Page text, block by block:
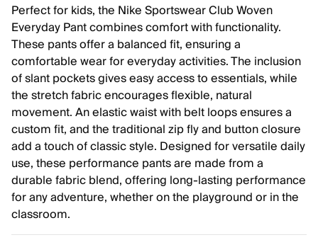
Perfect for kids, the Nike Sportswear Club Woven
Everyday Pant combines comfort with functionality.
These pants offer a balanced fit, ensuring a
comfortable wear for everyday activities. The inclusion
of slant pockets gives easy access to essentials, while
the stretch fabric encourages flexible, natural
movement. An elastic waist with belt loops ensures a
custom fit, and the traditional zip fly and button closure
add a touch of classic style. Designed for versatile daily
use, these performance pants are made from a
durable fabric blend, offering long-lasting performance
for any adventure, whether on the playground or in the
classroom.